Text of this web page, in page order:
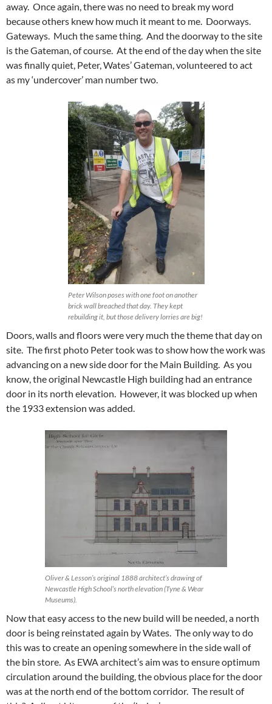
away. Once again, there was no need to break my word
because others knew how much it meant to me. Doorways.
Gateways. Much the same thing. And the doorway to the site
is the Gateman, of course. At the end of the day when the site
was finally quiet, Peter, Wates’ Gateman, volunteered to act
as my ‘undercover’ man number two.
Peter Wilson poses with one foot on another
brick wall breached that day. They kept
rebuilding it, but those delivery lorries are big!
Doors, walls and floors were very much the theme that day on
site. The first photo Peter took was to show how the work was
advancing on a new side door for the Main Building. As you
know, the original Newcastle High building had an entrance
door in its north elevation. However, it was blocked up when
the 1933 extension was added.
Oliver & Lesson’s original 1888 architect’s drawing of
Newcastle High School’s north elevation (Tyne & Wear
Museums).
Now that easy access to the new build will be needed, a north
door is being reinstated again by Wates. The only way to do
this was to create an opening somewhere in the side wall of
the bin store. As EWA architect’s aim was to ensure optimum
circulation around the building, the obvious place for the door
was at the north end of the bottom corridor. The result of